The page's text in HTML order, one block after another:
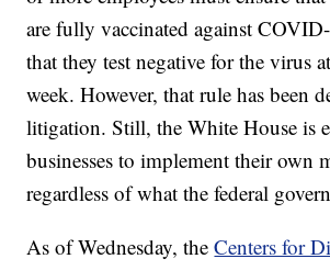
are fully vaccinated against
that they test negative for the virus
week. However, that rule has been
litigation. Still, the White House is
businesses to implement their own
regardless of what the federal
As of Wednesday, theCenters for